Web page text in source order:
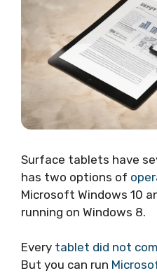
Surface tablets have
has two options of
Microsoft Windows 10
running on Windows 8.
Every tablet did not
But you can run